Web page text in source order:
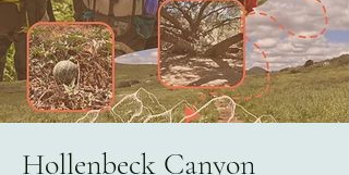
Hollenbeck Canyon